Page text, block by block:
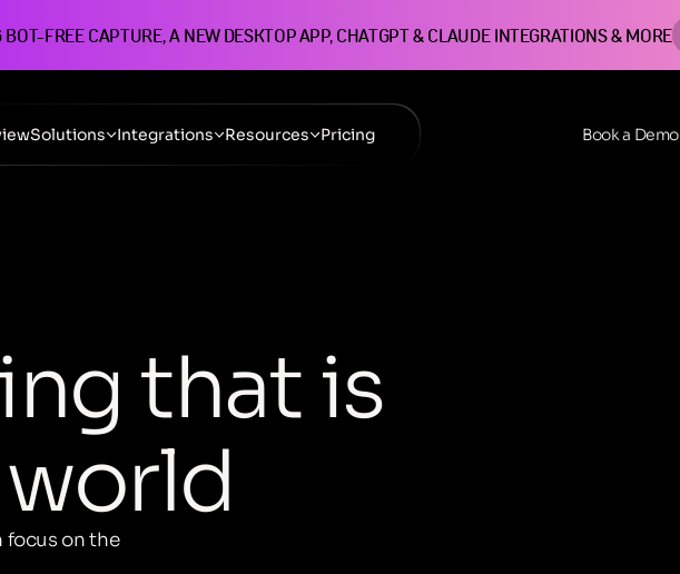
FREE CAPTURE, A NEW DESKTOP APP, CHATGPT & CLAUDE INTEGRATIONS & MORE
Solutions Integrations Resources Pricing Book a Demo
ng thatis
world
focus on the